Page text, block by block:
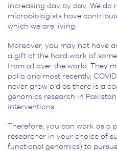
increasing day by day. We do
microbiologists have
which we are living.
Moreover, you may not have
a gift of the hard work of
from all over the world. They
polio and most recently,
never grow old as there is a
genomics research in
interventions.
Therefore, you can work as a
researcher in your choice of
functional genomics) to